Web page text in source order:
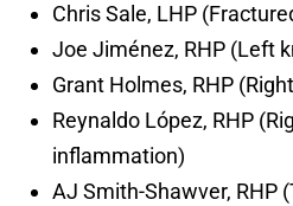
Chris Sale, LHP
Joe Jiménez, RHP (Left
Grant Holmes, RHP
Reynaldo López, RHP
inflammation)
AJ Smith-Shawver, RHP